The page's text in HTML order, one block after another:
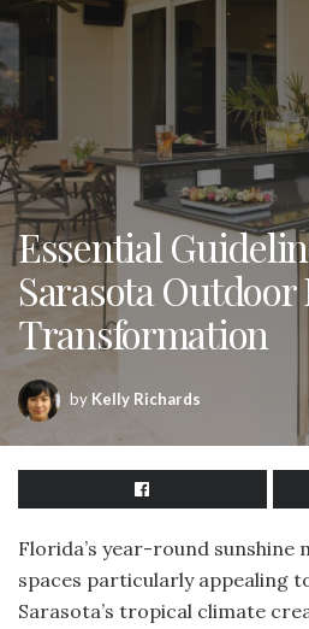
Essential
Sarasota
Transformation
by Kelly Richards
Florida’s year-round sunshine
spaces particularly appealing
Sarasota’s tropical climate